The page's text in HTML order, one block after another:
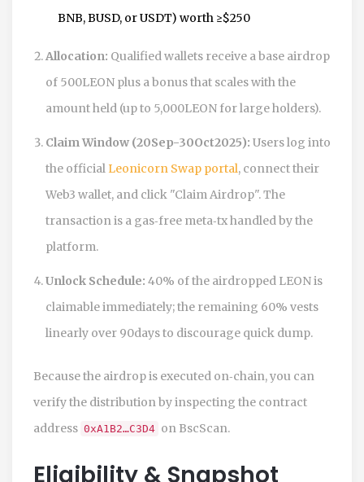
BNB, BUSD, or USDT) worth ≥$250
Allocation: Qualified wallets receive a base airdrop
of 500LEON plus a bonus that scales with the
amount held (up to 5,000LEON for large holders).
Claim Window (20Sep-30Oct2025): Users log into
the official Leonicorn Swap portal, connect their
Web3 wallet, and click "Claim Airdrop". The
transaction is a gas‑free meta‑tx handled by the
platform.
Unlock Schedule: 40% of the airdropped LEON is
claimable immediately; the remaining 60% vests
linearly over 90days to discourage quick dump.
Because the airdrop is executed on‑chain, you can
verify the distribution by inspecting the contract
address 0xA1B2…C3D4 on BscScan.
Eligibility & Snapshot